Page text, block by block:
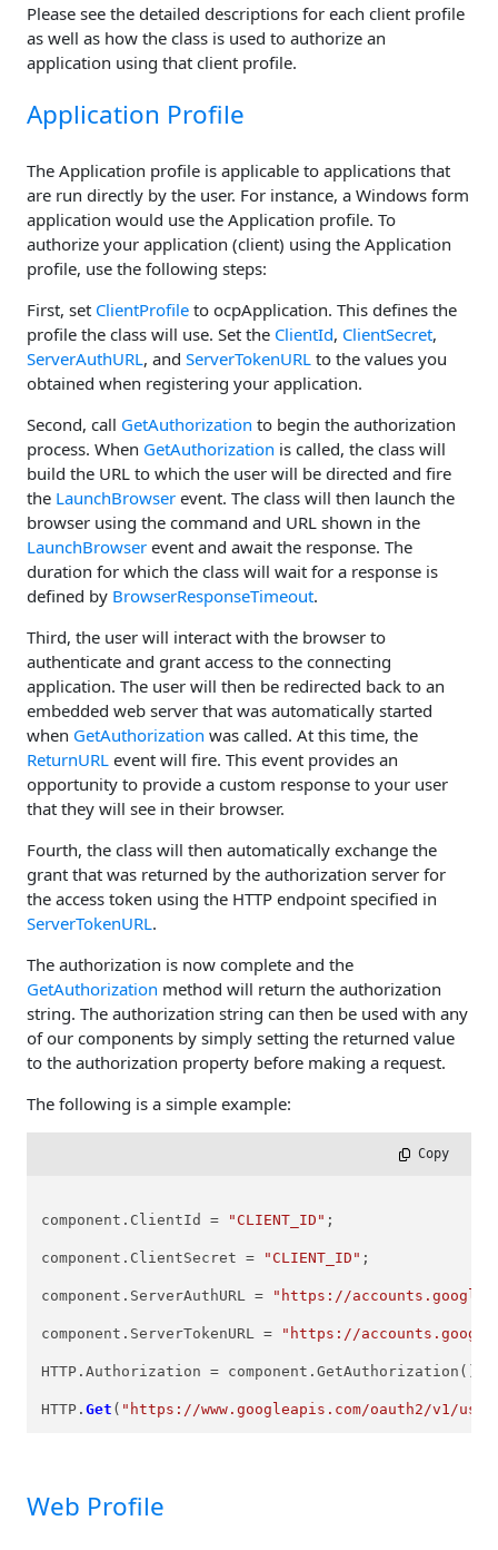
Please see the detailed descriptions for each client profile
as well as how the class is used to authorize an
application using that client profile.
Application Profile
The Application profile is applicable to applications that
are run directly by the user. For instance, a Windows form
application would use the Application profile. To
authorize your application (client) using the Application
profile, use the following steps:
First, set ClientProfile to ocpApplication. This defines the
profile the class will use. Set the ClientId, ClientSecret,
ServerAuthURL, and ServerTokenURL to the values you
obtained when registering your application.
Second, call GetAuthorization to begin the authorization
process. When GetAuthorization is called, the class will
build the URL to which the user will be directed and fire
the LaunchBrowser event. The class will then launch the
browser using the command and URL shown in the
LaunchBrowser event and await the response. The
duration for which the class will wait for a response is
defined by BrowserResponseTimeout.
Third, the user will interact with the browser to
authenticate and grant access to the connecting
application. The user will then be redirected back to an
embedded web server that was automatically started
when GetAuthorization was called. At this time, the
ReturnURL event will fire. This event provides an
opportunity to provide a custom response to your user
that they will see in their browser.
Fourth, the class will then automatically exchange the
grant that was returned by the authorization server for
the access token using the HTTP endpoint specified in
ServerTokenURL.
The authorization is now complete and the
GetAuthorization method will return the authorization
string. The authorization string can then be used with any
of our components by simply setting the returned value
to the authorization property before making a request.
The following is a simple example:
Copy
component.ClientId = "CLIENT_ID" ;
component.ClientSecret = "CLIENT_ID" ;
component.ServerAuthURL = "https://
component.ServerTokenURL = "https://
HTTP.Authorization = component.GetAuthorization();
HTTP.Get ( "https://www.googleapis.com/oauth2/v1/
Web Profile